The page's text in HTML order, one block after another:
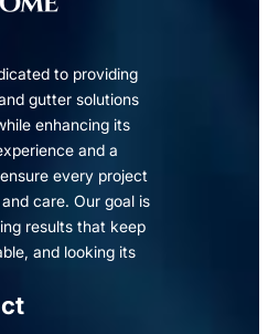
to providing
gutter solutions
enhancing its
and a
every project
care. Our goal is
results that keep
and looking its